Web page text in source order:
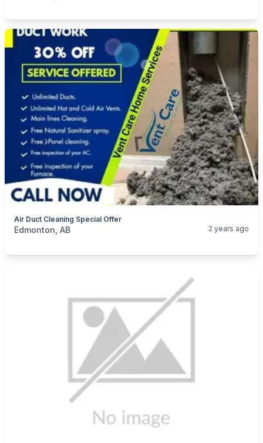
Air Duct Cleaning Special Offer
categories:Business and Services
Edmonton, AB 2 years ago